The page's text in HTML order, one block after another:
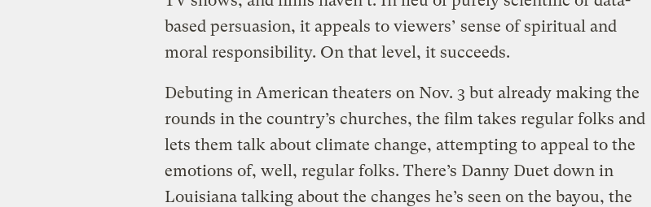
based persuasion, it appeals to viewers’ sense of spiritual and
moral responsibility. On that level, it succeeds.
Debuting in American theaters on Nov. 3 but already making the
rounds in the country’s churches, the film takes regular folks and
lets them talk about climate change, attempting to appeal to the
emotions of, well, regular folks. There’s Danny Duet down in
Louisiana talking about the changes he’s seen on the bayou, the